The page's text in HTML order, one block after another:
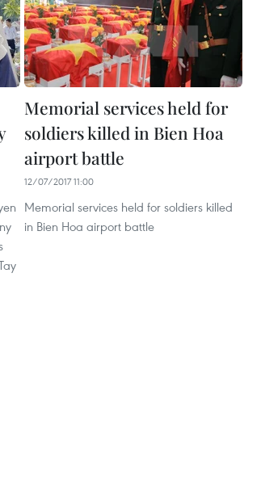
Memorial services held for
soldiers killed in Bien Hoa
airport battle
12/07/2017 11:00
Memorial services held for soldiers killed
in Bien Hoa airport battle